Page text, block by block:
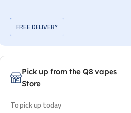
FREE DELIVERY
Pick up from the Q8 vapes
Store
To pick up today